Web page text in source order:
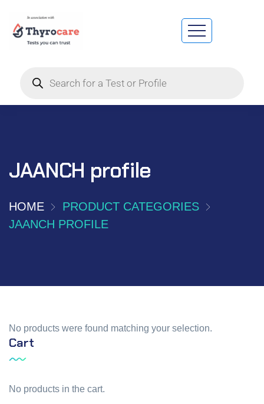
JAANCH profile
HOME
PRODUCT CATEGORIES
JAANCH PROFILE
No products were found matching your selection.
Cart
No products in the cart.